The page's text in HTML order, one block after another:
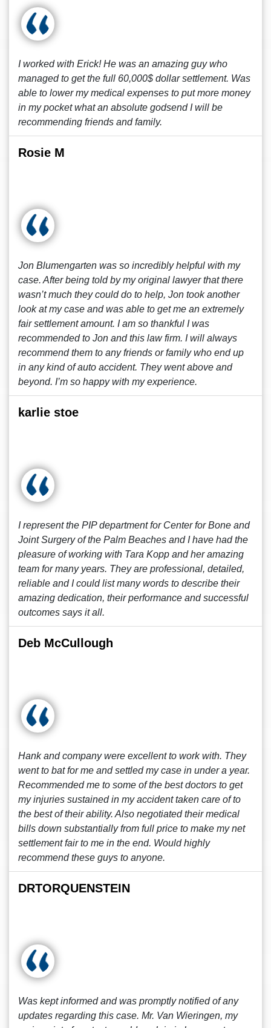
I worked with Erick! He was an amazing guy who
managed to get the full 60,000$ dollar settlement. Was
able to lower my medical expenses to put more money
in my pocket what an absolute godsend I will be
recommending friends and family.
Rosie M
Jon Blumengarten was so incredibly helpful with my
case. After being told by my original lawyer that there
wasn’t much they could do to help, Jon took another
look at my case and was able to get me an extremely
fair settlement amount. I am so thankful I was
recommended to Jon and this law firm. I will always
recommend them to any friends or family who end up
in any kind of auto accident. They went above and
beyond. I’m so happy with my experience.
karlie stoe
I represent the PIP department for Center for Bone and
Joint Surgery of the Palm Beaches and I have had the
pleasure of working with Tara Kopp and her amazing
team for many years. They are professional, detailed,
reliable and I could list many words to describe their
amazing dedication, their performance and successful
outcomes says it all.
Deb McCullough
Hank and company were excellent to work with. They
went to bat for me and settled my case in under a year.
Recommended me to some of the best doctors to get
my injuries sustained in my accident taken care of to
the best of their ability. Also negotiated their medical
bills down substantially from full price to make my net
settlement fair to me in the end. Would highly
recommend these guys to anyone.
DRTORQUENSTEIN
Was kept informed and was promptly notified of any
updates regarding this case. Mr. Van Wieringen, my